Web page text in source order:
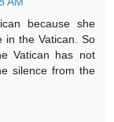
because she
in the Vatican. So
Vatican has not
silence from the